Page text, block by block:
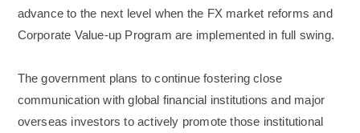
advance to the next level when the FX market reforms and
Corporate Value-up Program are implemented in full swing.
The government plans to continue fostering close
communication with global financial institutions and major
overseas investors to actively promote those institutional